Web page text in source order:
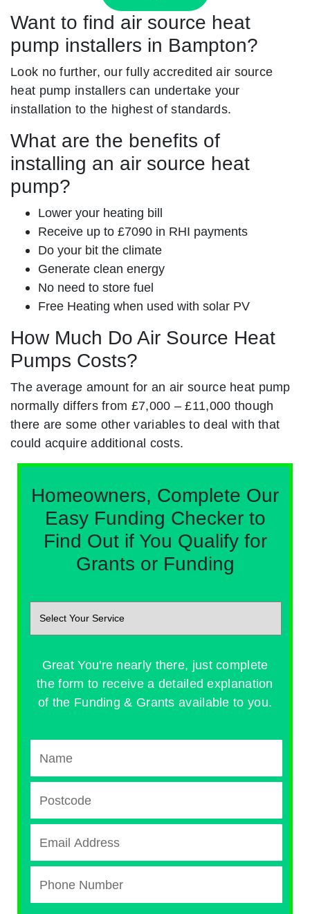
Want to find air source heat
pump installers in Bampton?
Look no further, our fully accredited air source
heat pump installers can undertake your
installation to the highest of standards.
What are the benefits of
installing an air source heat
pump?
Lower your heating bill
Receive up to £7090 in RHI payments
Do your bit the climate
Generate clean energy
No need to store fuel
Free Heating when used with solar PV
How Much Do Air Source Heat
Pumps Costs?
The average amount for an air source heat pump
normally differs from £7,000 – £11,000 though
there are some other variables to deal with that
could acquire additional costs.
Homeowners, Complete Our
Easy Funding Checker to
Find Out if You Qualify for
Grants or Funding
Great You're nearly there, just complete
the form to receive a detailed explanation
of the Funding & Grants available to you.